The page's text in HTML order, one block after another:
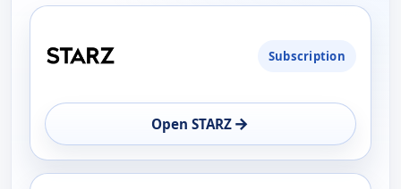
OPEN
Subscription
Open STARZ →